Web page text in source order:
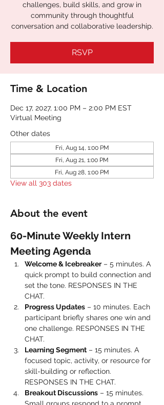
challenges, build skills, and grow in
community through thoughtful
RSVP
Time & Location
Dec 17, 2027, 1:00 PM – 2:00 PM EST
Virtual Meeting
Other dates
Fri, Aug 14, 1:00 PM
Fri, Aug 21, 1:00 PM
Fri, Aug 28, 1:00 PM
View all 303 dates
About the event
60-Minute Weekly Intern
Meeting Agenda
Welcome & Icebreaker – 5 minutes. A
quick prompt to build connection and
set the tone. RESPONSES IN THE
CHAT.
Progress Updates – 10 minutes. Each
participant briefly shares one win and
one challenge. RESPONSES IN THE
CHAT.
Learning Segment – 15 minutes. A
focused topic, activity, or resource for
skill-building or reflection.
RESPONSES IN THE CHAT.
Breakout Discussions – 15 minutes.